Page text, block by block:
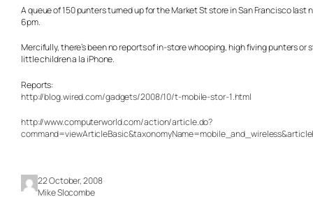
A queue of 150 punters turned up for the Market St store in San Francisco
6pm.
Mercifully, there’s been no reports of in-store whooping, high fiving punters
little childrena la iPhone.
Reports:
http://blog.wired.com/gadgets/2008/10/t-mobile-stor-1.html
http://www.computerworld.com/action/article.do?
22 October, 2008
Mike Slocombe